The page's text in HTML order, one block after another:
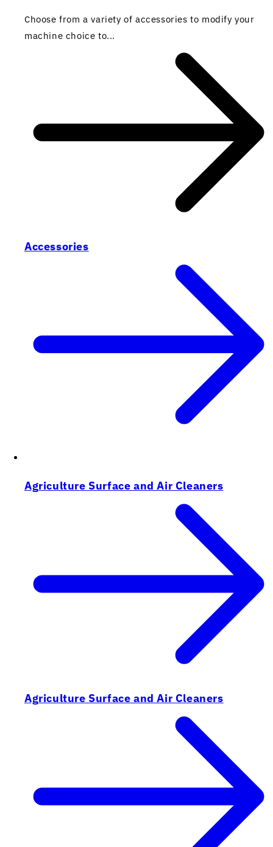
Choose from a variety of accessories to modify your
machine choice to...
Accessories
Agriculture Surface and Air Cleaners
Agriculture Surface and Air Cleaners